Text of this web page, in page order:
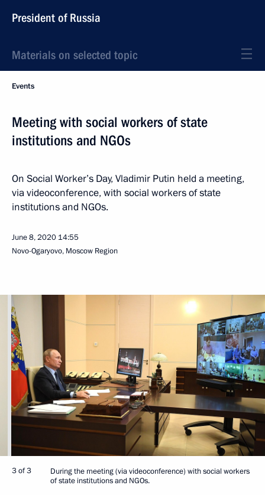
President of Russia
Materials on selected topic
Events
Meeting with social workers of state
institutions and NGOs
On Social Worker’s Day, Vladimir Putin held a meeting,
via videoconference, with social workers of state
institutions and NGOs.
June 8, 2020 14:55
Novo-Ogaryovo, Moscow Region
3 of 3
During the meeting (via videoconference) with social workers
of state institutions and NGOs.